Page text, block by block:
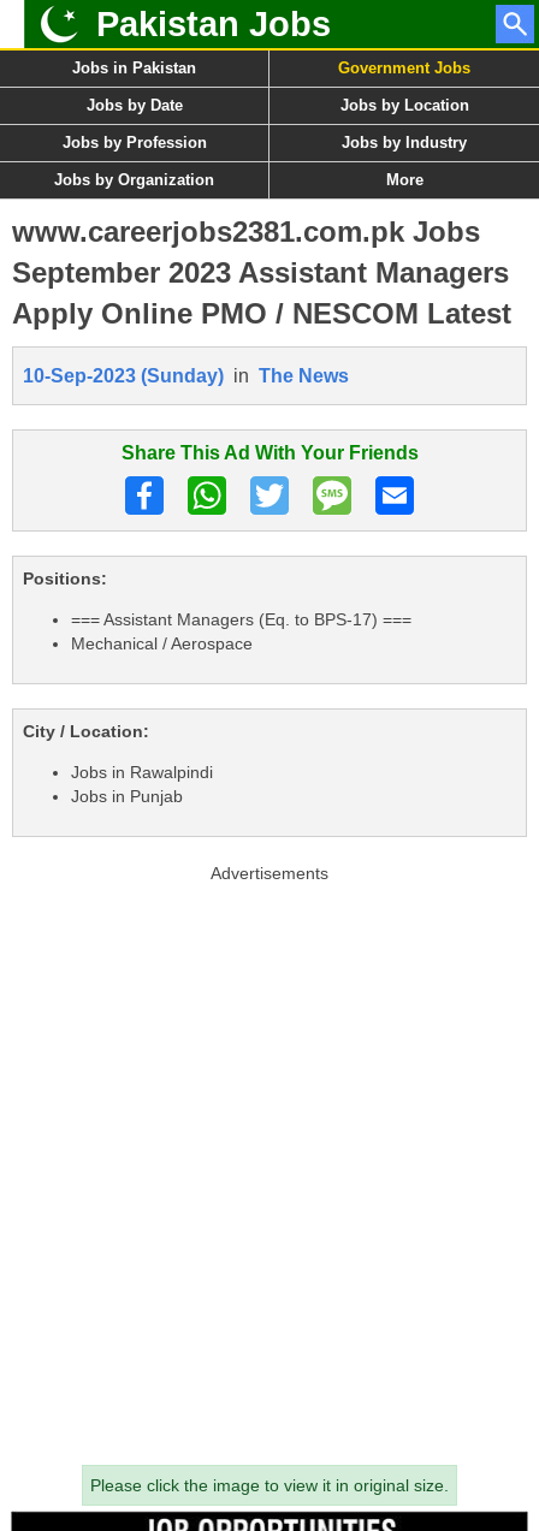
Pakistan Jobs
Jobs in Pakistan Government Jobs
Jobs by Date Jobs by Location
Jobs by Profession Jobs by Industry
Jobs by Organization More
www.careerjobs2381.com.pk Jobs
September 2023 Assistant Managers
Apply Online PMO / NESCOM Latest
10-Sep-2023 (Sunday) in The News
Share This Ad With Your Friends
Positions:
=== Assistant Managers (Eq. to BPS-17) ===
Mechanical / Aerospace
City / Location:
Jobs in Rawalpindi
Jobs in Punjab
Advertisements
Please click the image to view it in original size.